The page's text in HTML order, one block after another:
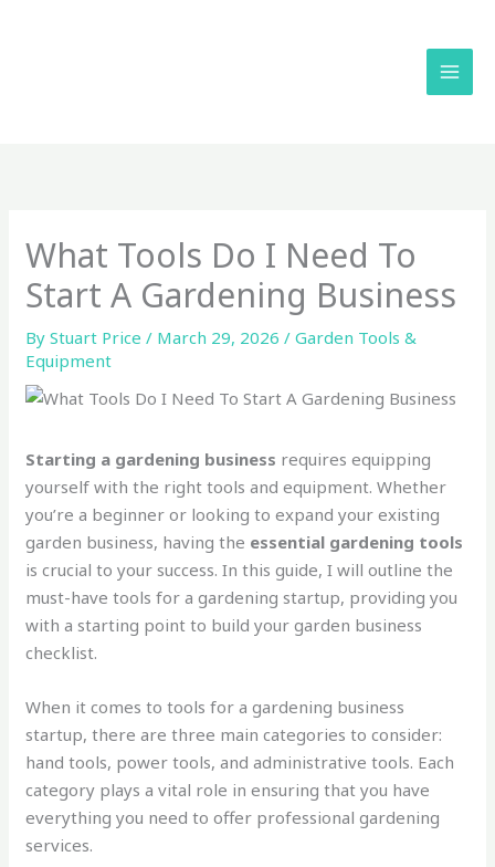
What Tools Do I Need To
Start A Gardening Business
ByStuart Price/ March 29, 2026/Garden Tools &
Equipment
Starting a gardening business requires equipping
yourself with the right tools and equipment. Whether
you’re a beginner or looking to expand your existing
garden business, having the essential gardening tools
is crucial to your success. In this guide, I will outline the
must-have tools for a gardening startup, providing you
with a starting point to build your garden business
checklist.
When it comes to tools for a gardening business
startup, there are three main categories to consider:
hand tools, power tools, and administrative tools. Each
category plays a vital role in ensuring that you have
everything you need to offer professional gardening
services.